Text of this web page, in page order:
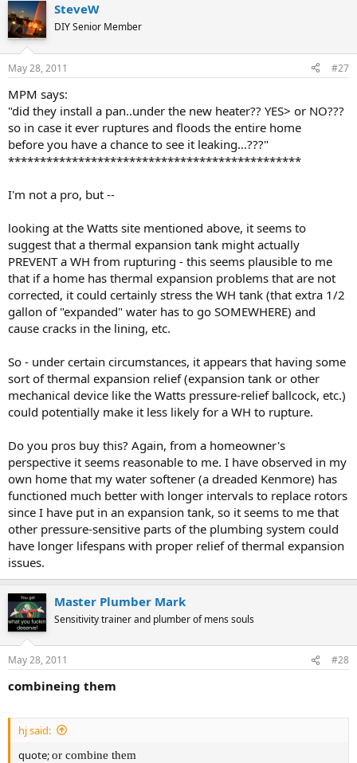
SteveW
DIY Senior Member
May 28, 2011 #27
MPM says:
"did they install a pan..under the new heater?? YES> or NO???
so in case it ever ruptures and floods the entire home
before you have a chance to see it leaking...???"
**********************************************
I'm not a pro, but --
looking at the Watts site mentioned above, it seems to
suggest that a thermal expansion tank might actually
PREVENT a WH from rupturing - this seems plausible to me
that if a home has thermal expansion problems that are not
corrected, it could certainly stress the WH tank (that extra 1/2
gallon of "expanded" water has to go SOMEWHERE) and
cause cracks in the lining, etc.
So - under certain circumstances, it appears that having some
sort of thermal expansion relief (expansion tank or other
mechanical device like the Watts pressure-relief ballcock, etc.)
could potentially make it less likely for a WH to rupture.
Do you pros buy this? Again, from a homeowner's
perspective it seems reasonable to me. I have observed in my
own home that my water softener (a dreaded Kenmore) has
functioned much better with longer intervals to replace rotors
since I have put in an expansion tank, so it seems to me that
other pressure-sensitive parts of the plumbing system could
have longer lifespans with proper relief of thermal expansion
issues.
Master Plumber Mark
Sensitivity trainer and plumber of mens souls
May 28, 2011 #28
combineing them
hj said:
quote;or combine them